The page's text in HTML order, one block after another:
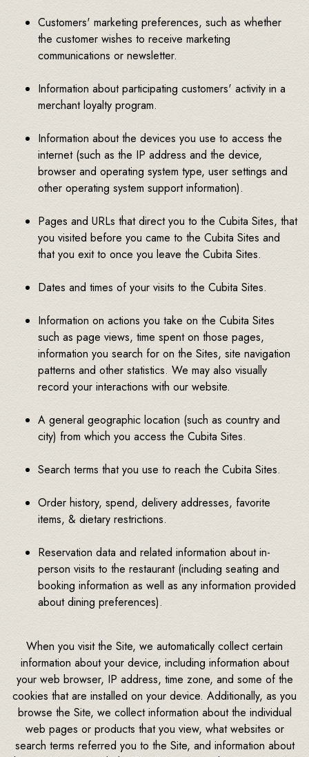
Customers' marketing preferences, such as whether
the customer wishes to receive marketing
communications or newsletter.
Information about participating customers' activity in a
merchant loyalty program.
Information about the devices you use to access the
internet (such as the IP address and the device,
browser and operating system type, user settings and
other operating system support information).
Pages and URLs that direct you to the Cubita Sites, that
you visited before you came to the Cubita Sites and
that you exit to once you leave the Cubita Sites.
Dates and times of your visits to the Cubita Sites.
Information on actions you take on the Cubita Sites
such as page views, time spent on those pages,
information you search for on the Sites, site navigation
patterns and other statistics. We may also visually
record your interactions with our website.
A general geographic location (such as country and
city) from which you access the Cubita Sites.
Search terms that you use to reach the Cubita Sites.
Order history, spend, delivery addresses, favorite
items, & dietary restrictions.
Reservation data and related information about in-
person visits to the restaurant (including seating and
booking information as well as any information provided
about dining preferences).
When you visit the Site, we automatically collect certain
information about your device, including information about
your web browser, IP address, time zone, and some of the
cookies that are installed on your device. Additionally, as you
browse the Site, we collect information about the individual
web pages or products that you view, what websites or
search terms referred you to the Site, and information about